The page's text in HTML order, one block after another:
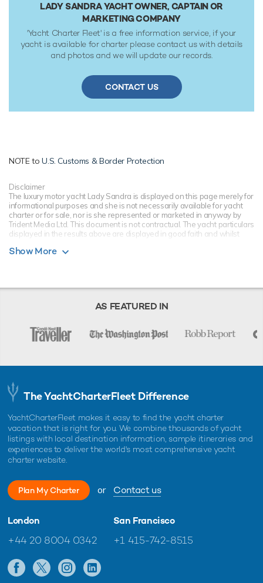
LADY SANDRA YACHT OWNER, CAPTAIN OR
MARKETING COMPANY
'Yacht Charter Fleet' is a free information service, if your
yacht is available for charter please contact us with details
and photos and we will update our records.
CONTACT US
NOTE toU.S. Customs & Border Protection
Disclaimer
The luxury motor yacht Lady Sandra is displayed on this page merely for
informational purposes and she is not necessarily available for yacht
charter or for sale, nor is she represented or marketed in anyway by
Trident Media Ltd. This document is not contractual. The yacht particulars
displayed in the results above are displayed in good faith and whilst
charter broker. Trident Media Ltd does not warrant or assume any legal
warranty.
Show More
AS FEATURED IN
The YachtCharterFleet Difference
YachtCharterFleet makes it easy to find the yacht charter
vacation that is right for you. We combine thousands of yacht
listings with local destination information, sample itineraries and
experiences to deliver the world's most comprehensive yacht
charter website.
Plan My Charter or Contact us
London
+44 20 8004 0342
San Francisco
+1 415-742-8515